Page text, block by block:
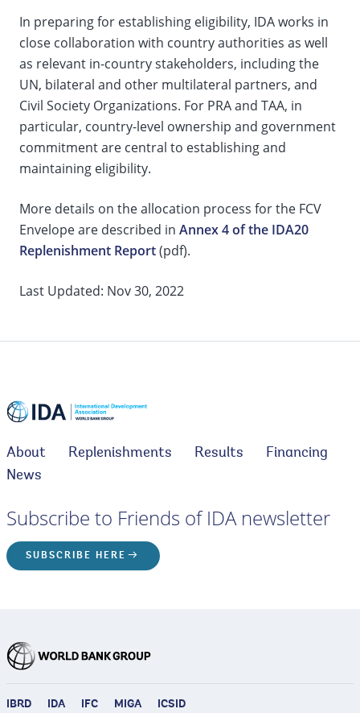
In preparing for establishing eligibility, IDA works in
close collaboration with country authorities as well
as relevant in-country stakeholders, including the
UN, bilateral and other multilateral partners, and
Civil Society Organizations. For PRA and TAA, in
particular, country-level ownership and government
commitment are central to establishing and
maintaining eligibility.
More details on the allocation process for the FCV
Envelope are described in Annex 4 of the IDA20
Replenishment Report(pdf).
Last Updated: Nov 30, 2022
About Replenishments Results
Financing
News
Subscribe to Friends of IDA newsletter
SUBSCRIBE HERE
IBRD IDA IFC MIGA ICSID